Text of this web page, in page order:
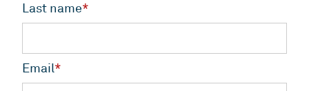
Last name*
Email*